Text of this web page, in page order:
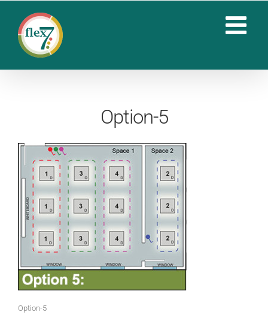
content
Option-5
Option-5